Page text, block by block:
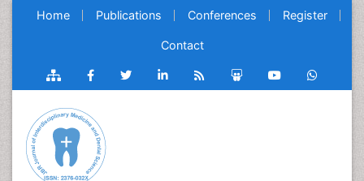
Home Publications Conferences Register
Contact